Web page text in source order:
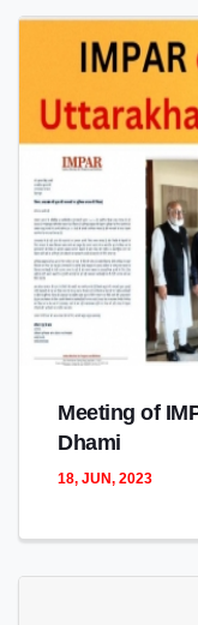
Meeting of
Dhami
18, JUN, 2023